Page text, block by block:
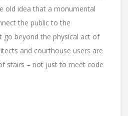
old idea that a monumental
the public to the
go beyond the physical act of
and courthouse users are
stairs – not just to meet code